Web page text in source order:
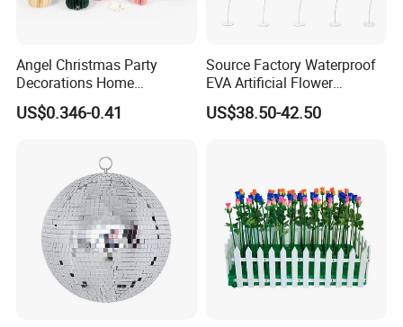
Angel Christmas Party
Decorations Home
Decoration Wedding
Decoration
US$0.346-0.41
Source Factory Waterproof
EVA Artificial Flower
Christmas Ornaments
Decorate Holiday Scenes
US$38.50-42.50